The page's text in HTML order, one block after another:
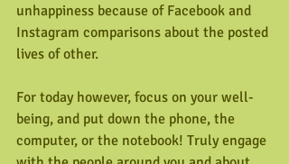
unhappiness because of Facebook and
Instagram comparisons about the posted
lives of other.
For today however, focus on your well-
being, and put down the phone, the
computer, or the notebook! Truly engage